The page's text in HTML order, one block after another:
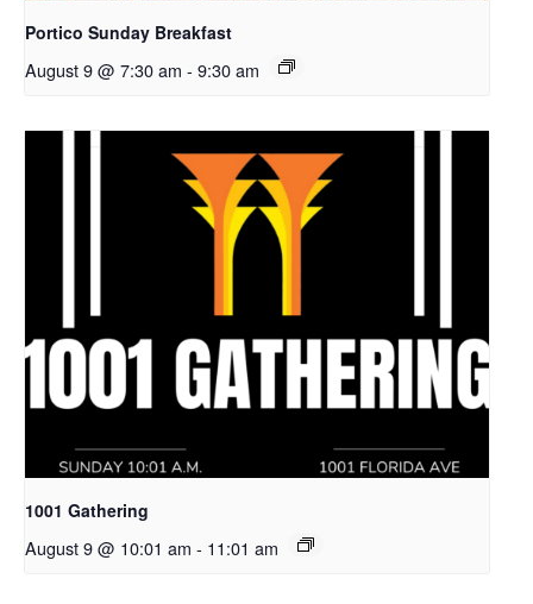
Portico Sunday Breakfast
August 9 @ 7:30 am - 9:30 am
1001 Gathering
August 9 @ 10:01 am - 11:01 am